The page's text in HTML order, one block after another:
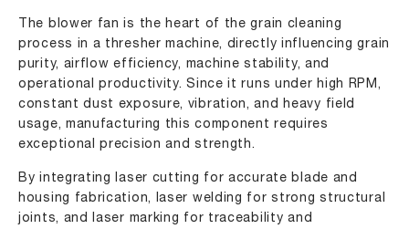
The blower fan is the heart of the grain cleaning
process in a thresher machine, directly influencing grain
purity, airflow efficiency, machine stability, and
operational productivity. Since it runs under high RPM,
constant dust exposure, vibration, and heavy field
usage, manufacturing this component requires
exceptional precision and strength.
By integrating laser cutting for accurate blade and
housing fabrication, laser welding for strong structural
joints, and laser marking for traceability and